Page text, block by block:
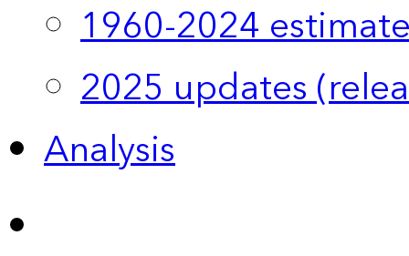
1960-2024
2025 updates
Analysis